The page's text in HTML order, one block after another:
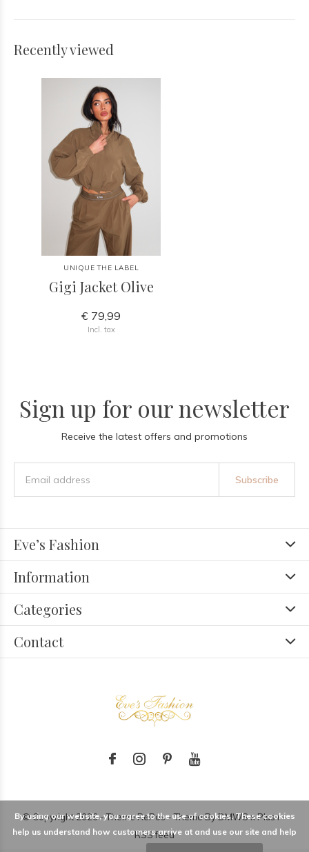
Recently viewed
UNIQUE THE LABEL
Gigi Jacket Olive
€ 79,99
Incl. tax
Sign up for our newsletter
Receive the latest offers and promotions
Subscribe
Eve’s Fashion
Information
Categories
Contact
© Copyright2026- Theme RePos - Theme ByDMWSxPlus+-
RSS feed
By using our website, you agree to the use of cookies. These cookies
help us understand how customers arrive at and use our site and help